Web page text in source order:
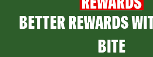
BETTER REWARDS
BITE